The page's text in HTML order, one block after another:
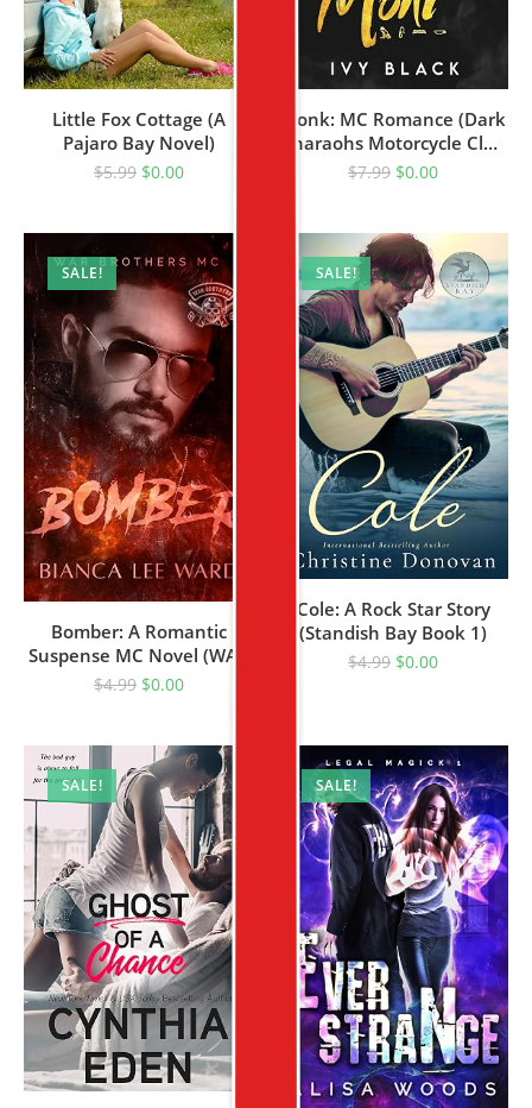
Little Fox Cottage (A
Pajaro Bay Novel)
$5.99 $0.00
Monk: MC Romance (Dark
Pharaohs Motorcycle Club
Romance Book 1)
$7.99 $0.00
SALE!
Bomber: A Romantic
Suspense MC Novel (WAR
BROTHERS MC Book 3)
$4.99 $0.00
SALE!
Cole: A Rock Star Story
(Standish Bay Book 1)
$4.99 $0.00
SALE! SALE!